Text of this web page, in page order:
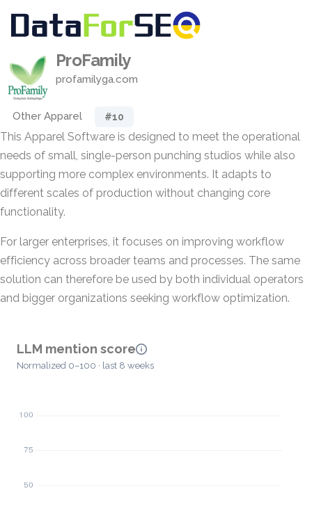
ProFamily
profamilyga.com
Other Apparel #10
This Apparel Software is designed to meet the operational
needs of small, single-person punching studios while also
supporting more complex environments. It adapts to
different scales of production without changing core
functionality.
For larger enterprises, it focuses on improving workflow
efficiency across broader teams and processes. The same
solution can therefore be used by both individual operators
and bigger organizations seeking workflow optimization.
LLM mention score
Normalized 0–100 · last 8 weeks